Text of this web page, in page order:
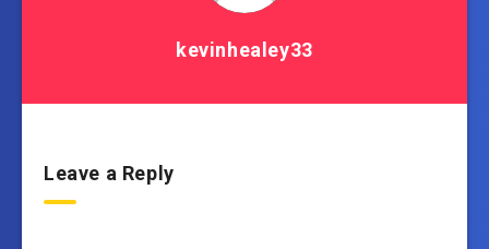
kevinhealey33
Leave a Reply